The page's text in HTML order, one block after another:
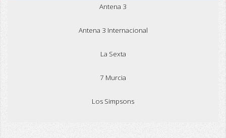
Antena 3
Antena 3 Internacional
La Sexta
7 Murcia
Los Simpsons